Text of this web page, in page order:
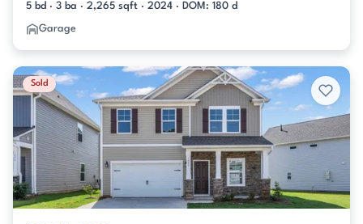
5 bd · 3 ba · 2,265 sqft · 2024 · DOM: 180 d
Garage
Sold